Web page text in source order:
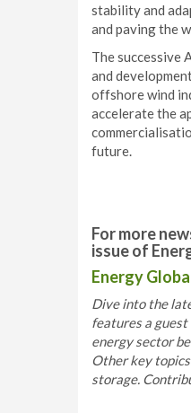
stability and
and paving the
The successive
and
offshore wind
accelerate the
future.
For more
issue of
Energy
Dive into the
features a guest
energy sector
Other key
storage.